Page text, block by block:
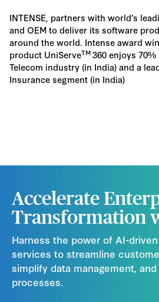
INTENSE, partners with world’s
and OEM to deliver its software
around the world. Intense award
product UniServeTM 360 enjoys
Telecom industry (in India) and a
Insurance segment (in India)
Accelerate
Transformation
Harness the power of AI-
services to streamline
simplify data management,
processes.